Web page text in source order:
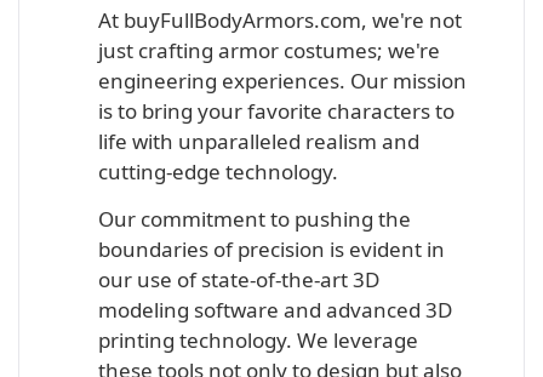
At buyFullBodyArmors.com, we're not
just crafting armor costumes; we're
engineering experiences. Our mission
is to bring your favorite characters to
life with unparalleled realism and
cutting-edge technology.
Our commitment to pushing the
boundaries of precision is evident in
our use of state-of-the-art 3D
modeling software and advanced 3D
printing technology. We leverage
these tools not only to design but also